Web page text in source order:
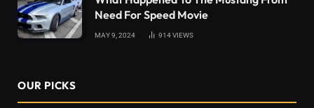
Need For Speed Movie
MAY 9, 2024 914VIEWS
OUR PICKS